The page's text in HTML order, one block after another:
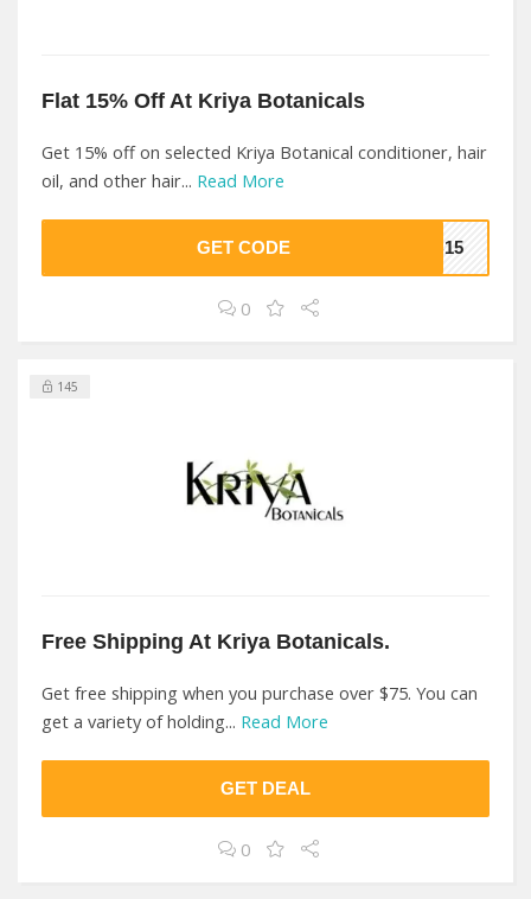
Flat 15% Off At Kriya Botanicals
Get 15% off on selected Kriya Botanical conditioner, hair
oil, and other hair... Read More
GET CODE KB15
0
145
Free Shipping At Kriya Botanicals.
Get free shipping when you purchase over $75. You can
get a variety of holding... Read More
GET DEAL
0